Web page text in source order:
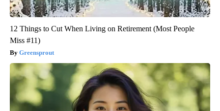
12 Things to Cut When Living on Retirement (Most People
Miss #11)
Greensprout